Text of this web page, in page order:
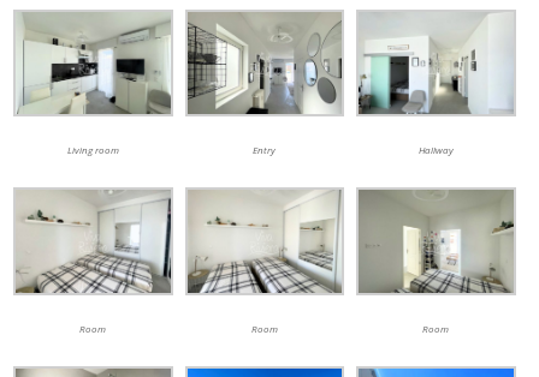
Living room Entry Hallway
Room Room Room